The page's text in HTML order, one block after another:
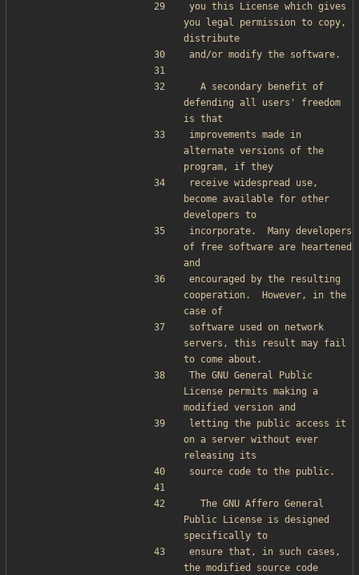
you this License which gives
you legal permission to copy,
distribute
and/or modify the software.
defending all users' freedom
is that
improvements made in
alternate versions of the
program, if they
receive widespread use,
become available for other
developers to
incorporate.  Many developers
of free software are heartened
and
encouraged by the resulting
cooperation.  However, in the
case of
software used on network
servers, this result may fail
to come about.
The GNU General Public
License permits making a
modified version and
letting the public access it
on a server without ever
releasing its
source code to the public.
Public License is designed
specifically to
ensure that, in such cases,
the modified source code